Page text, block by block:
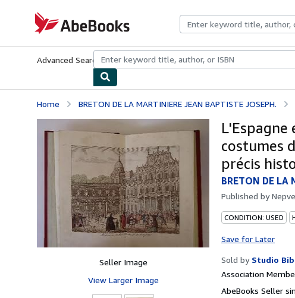
AbeBooks.com
Advanced Search Browse CollectionsRare BooksArt & Collectibles
Home BRETON DE LA MARTINIERE JEAN BAPTISTE JOSEPH.
Seller Image
View Larger Image
L'Espagne
costumes
précis
BRETON DE LA
Published by
CONDITION: USED
Save for Later
Sold by Studio
Association
AbeBooks Seller